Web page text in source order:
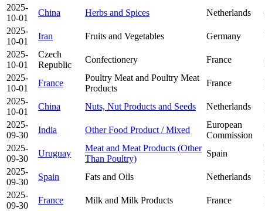
2025-
10-01
China Herbs and Spices Netherlands
2025-
10-01
Iran Fruits and Vegetables Germany
2025-
10-01
Czech
Republic
Confectionery France
2025-
10-01
France
Poultry Meat and Poultry Meat
Products
France
2025-
10-01
China Nuts, Nut Products and Seeds Netherlands
2025-
09-30
India Other Food Product / Mixed
European
Commission
2025-
09-30
Uruguay
Meat and Meat Products (Other
Than Poultry)
Spain
2025-
09-30
Spain Fats and Oils Netherlands
2025-
09-30
France Milk and Milk Products France